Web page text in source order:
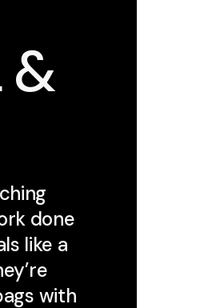
&
done
like a
with